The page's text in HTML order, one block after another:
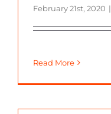
February 21st, 2020 |
Read More